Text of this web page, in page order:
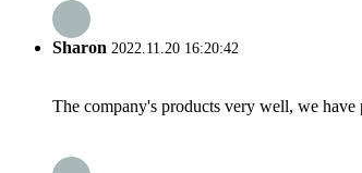
Sharon 2022.11.20 16:20:42
The company's products very well, we have